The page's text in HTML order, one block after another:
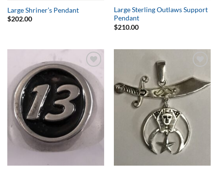
Large Shriner’s Pendant
$202.00
Large Sterling Outlaws Support
Pendant
$210.00
Add to
Wishlist
Wishlist